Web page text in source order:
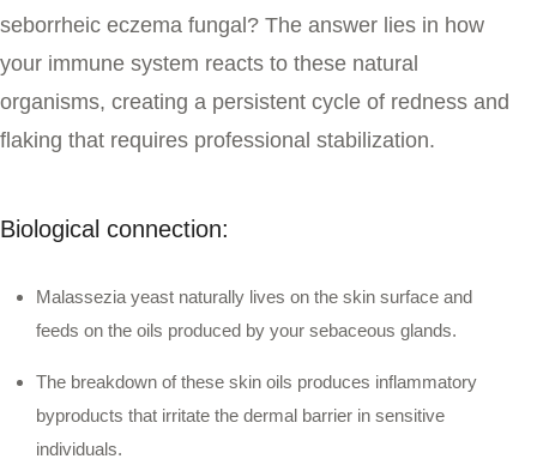
seborrheic eczema fungal? The answer lies in how
your immune system reacts to these natural
organisms, creating a persistent cycle of redness and
flaking that requires professional stabilization.
Biological connection:
Malassezia yeast naturally lives on the skin surface and
feeds on the oils produced by your sebaceous glands.
The breakdown of these skin oils produces inflammatory
byproducts that irritate the dermal barrier in sensitive
individuals.